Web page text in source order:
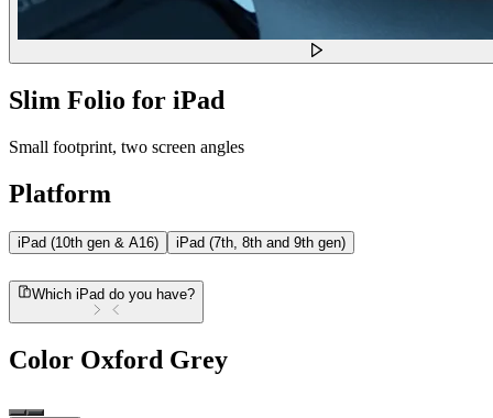
Slim Folio for iPad
Small footprint, two screen angles
Platform
iPad (10th gen & A16) iPad (7th, 8th and 9th gen)
Which iPad do you have?
Color Oxford Grey